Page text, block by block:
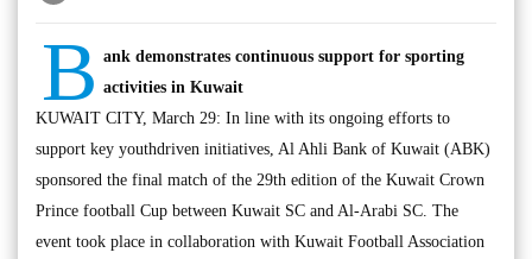
B ank demonstrates continuous support for sporting
activities in Kuwait
KUWAIT CITY, March 29: In line with its ongoing efforts to
support key youthdriven initiatives, Al Ahli Bank of Kuwait (ABK)
sponsored the final match of the 29th edition of the Kuwait Crown
Prince football Cup between Kuwait SC and Al-Arabi SC. The
event took place in collaboration with Kuwait Football Association